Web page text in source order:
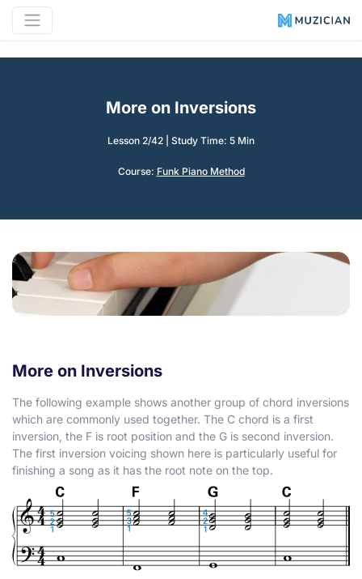
More on Inversions
Lesson 2/42 Study Time: 5 Min
Course: Funk Piano Method
More on Inversions
The following example shows another group of chord inversions
which are commonly used together. The C chord is a first
inversion, the F is root position and the G is second inversion.
The first inversion voicing shown here is particularly useful for
finishing a song as it has the root note on the top.